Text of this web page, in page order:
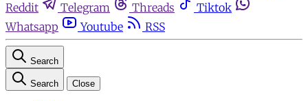
Reddit
Telegram Threads
Tiktok
Whatsapp
Youtube RSS
Search
Search Close